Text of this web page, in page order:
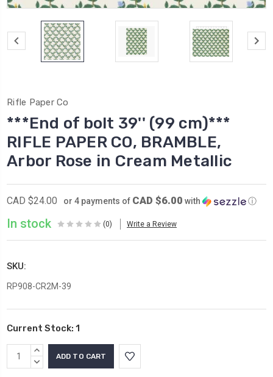
Rifle Paper Co
***End of bolt 39'' (99 cm)***
RIFLE PAPER CO, BRAMBLE,
Arbor Rose in Cream Metallic
CAD $24.00 or 4 payments of CAD $6.00 with ⓘ
In stock (0) Write a Review
SKU:
RP908-CR2M-39
Current Stock: 1
INCREASE
QUANTITY:
DECREASE